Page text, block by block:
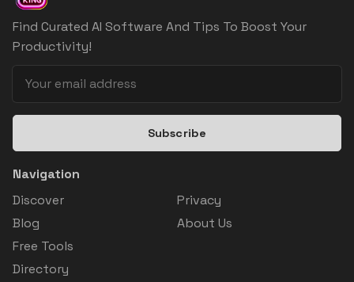
Find Curated AI Software And Tips To Boost Your
Productivity!
Subscribe
Navigation
Discover
Blog
Free Tools
Directory
Privacy
About Us